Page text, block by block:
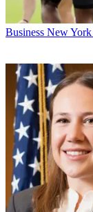
Business New